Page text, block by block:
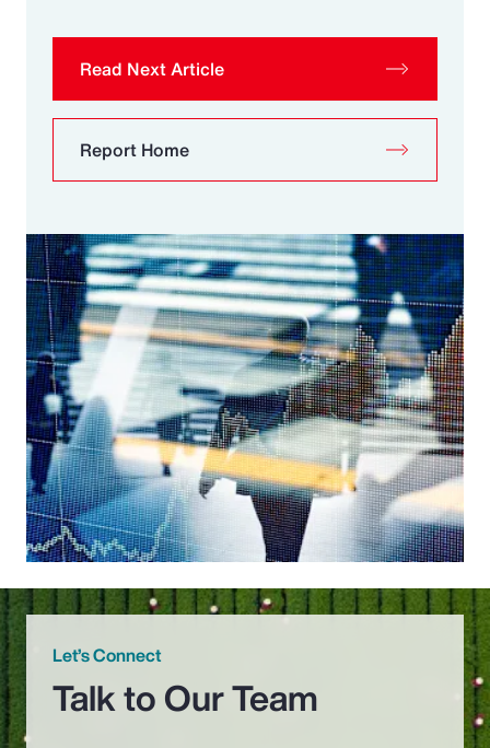
Read Next Article
Report Home
Let’s Connect
Talk to Our Team